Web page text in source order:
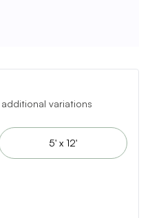
variations
5' x 12'